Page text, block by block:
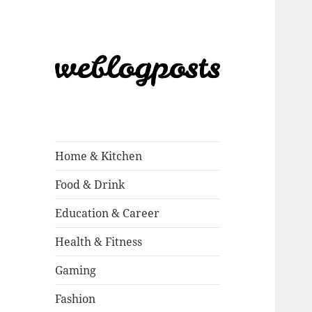
Home & Kitchen
Food & Drink
Education & Career
Health & Fitness
Gaming
Fashion